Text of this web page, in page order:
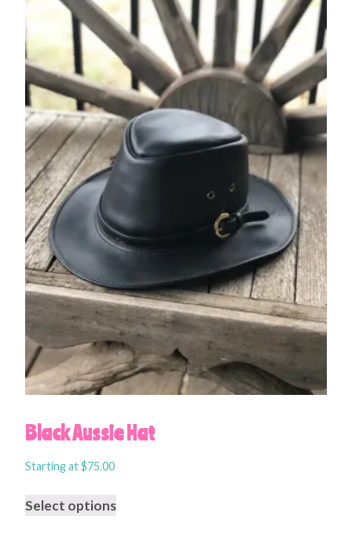
Black Aussie Hat
Starting at$75.00
Select options